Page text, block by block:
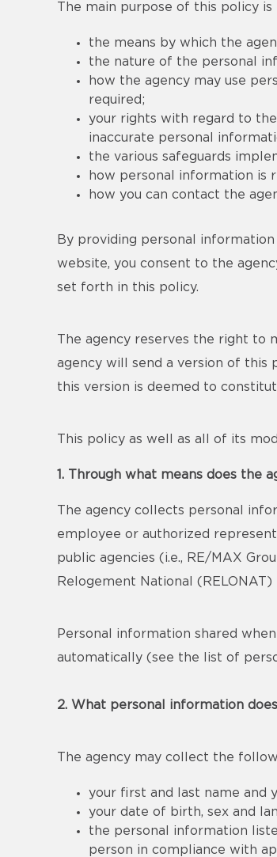
The main purpose of this policy
the means by which the
the nature of the personal
how the agency may use
required;
your rights with regard to
inaccurate personal
the various safeguards
how personal information is
how you can contact the
By providing personal
website, you consent to the
set forth in this policy.
The agency reserves the right to
agency will send a version of this
this version is deemed to
This policy as well as all of its
1. Through what means does the
The agency collects personal
employee or authorized
public agencies (i.e., RE/MAX
Relogement National
Personal information shared
automatically (see the list of
2. What personal information
The agency may collect the
your first and last name and
your date of birth, sex and
the personal information
person in compliance with